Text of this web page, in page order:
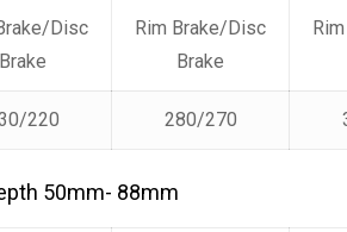
Disc
Brake
Rim Brake/Disc
Brake
220 280/270
50mm- 88mm